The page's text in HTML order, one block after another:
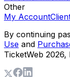
Other
My Account
By continuing
Use and
TicketWeb 2026,